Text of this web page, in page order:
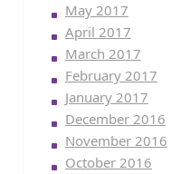
May 2017
April 2017
March 2017
February 2017
January 2017
December 2016
November 2016
October 2016